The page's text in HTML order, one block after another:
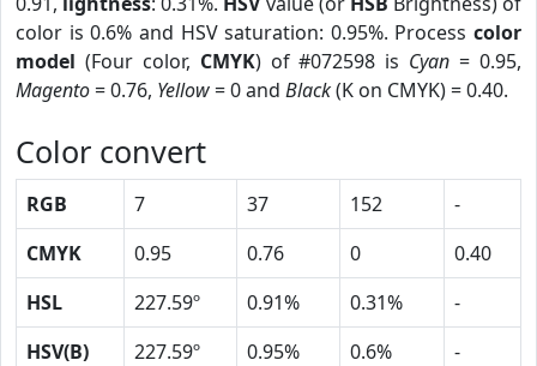
color is 0.6% and HSV saturation: 0.95%. Process color
model (Four color, CMYK) of #072598 is Cyan = 0.95,
Magento= 0.76, Yellow= 0 and Black(K on CMYK) = 0.40.
Color convert
RGB 7 37 152
-
CMYK
0.95 0.76 0
0.40
HSL
227.59º 0.91% 0.31%
-
HSV(B)
227.59º 0.95% 0.6%
-